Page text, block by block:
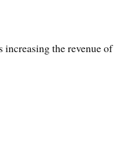
increasing the revenue of